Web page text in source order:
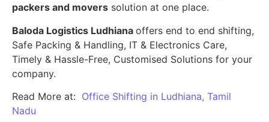
packers and movers solution at one place.
Baloda Logistics Ludhiana offers end to end shifting,
Safe Packing & Handling, IT & Electronics Care,
Timely & Hassle-Free, Customised Solutions for your
company.
Read More at: Office Shifting in Ludhiana, Tamil
Nadu